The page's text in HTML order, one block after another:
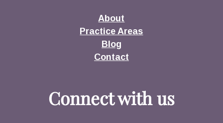
About
Practice Areas
Blog
Contact
Connect with us